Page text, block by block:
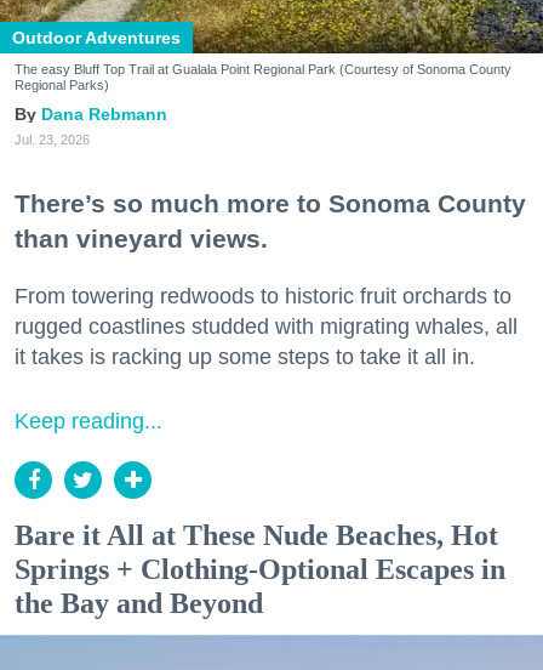
Outdoor Adventures
The easy Bluff Top Trail at Gualala Point Regional Park (Courtesy of Sonoma County
Regional Parks)
Dana Rebmann
Jul. 23, 2026
There’s so much more to Sonoma County
than vineyard views.
From towering redwoods to historic fruit orchards to
rugged coastlines studded with migrating whales, all
it takes is racking up some steps to take it all in.
Keep reading...
Bare it All at These Nude Beaches, Hot
Springs + Clothing-Optional Escapes in
the Bay and Beyond